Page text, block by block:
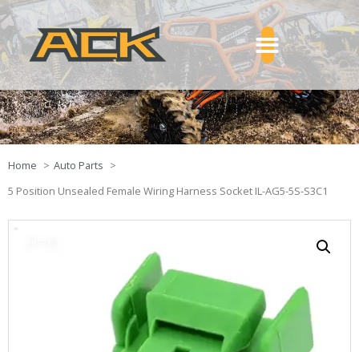
Home
Auto Parts
5 Position Unsealed Female Wiring Harness Socket IL-AG5-5S-S3C1